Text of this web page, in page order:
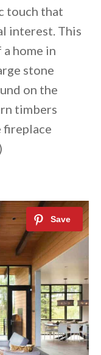
touch that
interest. This
home in
stone
on the
timbers
fireplace
)